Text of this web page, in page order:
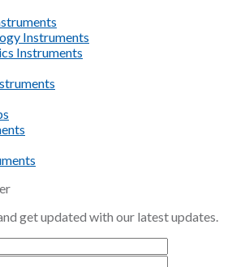
Instruments
Instruments
get updated with our latest updates.